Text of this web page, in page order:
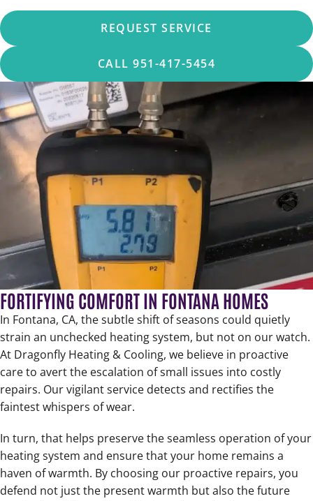
REQUEST SERVICE
CALL 951-417-5454
FORTIFYING COMFORT IN FONTANA HOMES
In Fontana, CA, the subtle shift of seasons could quietly
strain an unchecked heating system, but not on our watch.
At Dragonfly Heating & Cooling, we believe in proactive
care to avert the escalation of small issues into costly
repairs. Our vigilant service detects and rectifies the
faintest whispers of wear.
In turn, that helps preserve the seamless operation of your
heating system and ensure that your home remains a
haven of warmth. By choosing our proactive repairs, you
defend not just the present warmth but also the future